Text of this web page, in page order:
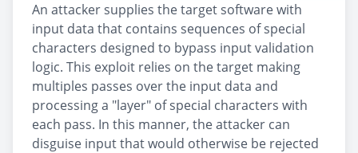
An attacker supplies the target software with
input data that contains sequences of special
characters designed to bypass input validation
logic. This exploit relies on the target making
multiples passes over the input data and
processing a "layer" of special characters with
each pass. In this manner, the attacker can
disguise input that would otherwise be rejected